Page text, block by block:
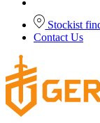
Stockist
Contact Us